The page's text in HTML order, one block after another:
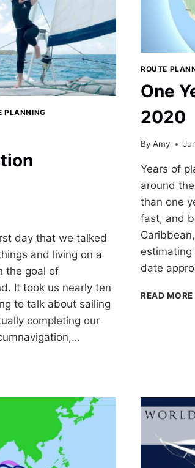
PLANNING
day that we talked
and living on a
the goal of
It took us nearly ten
to talk about sailing
completing our
ROUTE
One
2020
By Amy
Years of
around
than one
fast, and
date
READ MORE